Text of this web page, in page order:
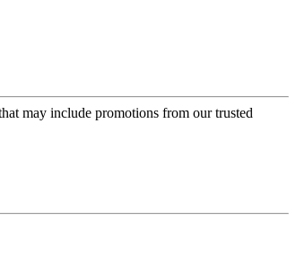
may include promotions from our trusted